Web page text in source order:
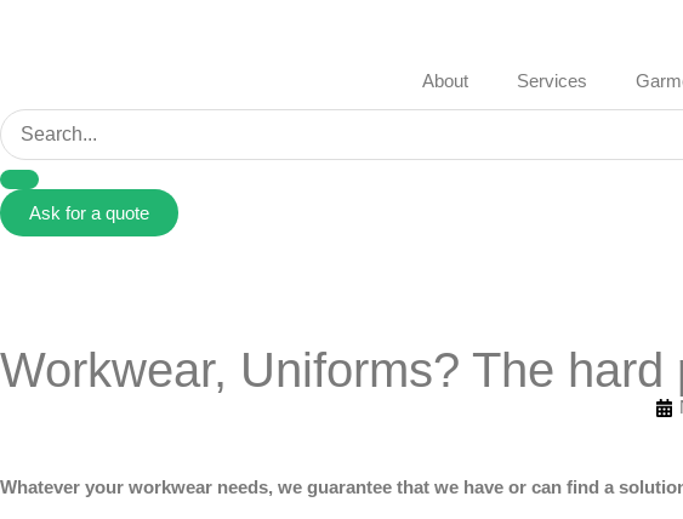
About Services
Ask for a quote
Workwear, Uniforms? The
Whatever your workwear needs, we guarantee that we have or can find a